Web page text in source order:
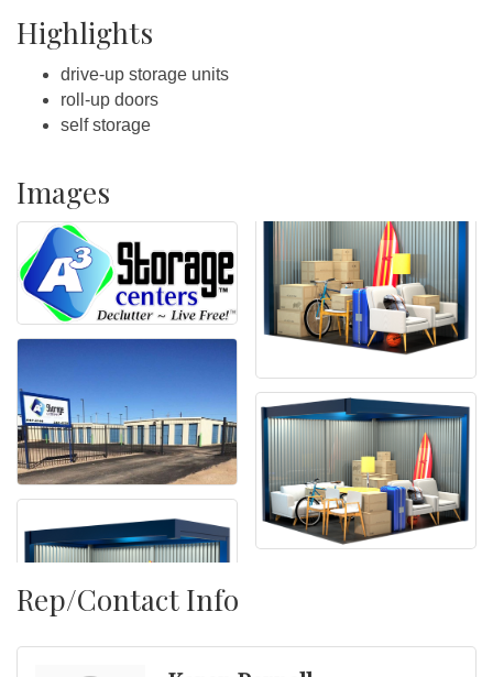
Highlights
drive-up storage units
roll-up doors
self storage
Images
Rep/Contact Info